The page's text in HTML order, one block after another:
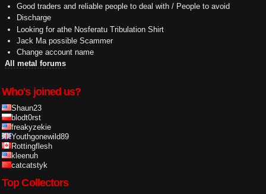
Good traders and reliable people to deal with / People to avoid
Discharge
Looking for athe Nosferatu Tribulation Shirt
Jack Ma possible Scammer
Change account name
All metal forums
Who's joined us?
Shaun23
blodt0rst
freakyzekie
Youthgonewild89
Rottingflesh
kleenuh
catcatstyk
Top Collectors